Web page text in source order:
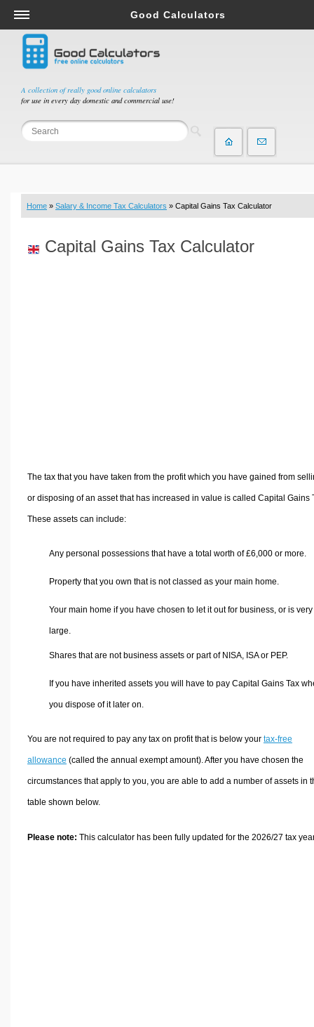
A collection of really good online calculators
for use in every day domestic and commercial use!
Good Calculators
Salary & Income Tax Calculators
Mortgage Calculators
Retirement Calculators
Depreciation Calculators
Statistics and Analysis Calculators
Budget & Savings Calculators
Loan Calculators
Real Function Calculators
Home » Salary & Income Tax Calculators » Capital Gains Tax Calculator
Capital Gains Tax Calculator
The tax that you have taken from the profit which you have gained from
or disposing of an asset that has increased in value is called Capital Gains
These assets can include:
Any personal possessions that have a total worth of £6,000 or more.
Property that you own that is not classed as your main home.
Your main home if you have chosen to let it out for business, or is very
large.
Shares that are not business assets or part of NISA, ISA or PEP.
If you have inherited assets you will have to pay Capital Gains Tax
you dispose of it later on.
You are not required to pay any tax on profit that is below your tax-free
allowance (called the annual exempt amount). After you have chosen the
circumstances that apply to you, you are able to add a number of assets in
table shown below.
Please note: This calculator has been fully updated for the 2026/27 tax